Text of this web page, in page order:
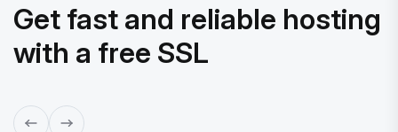
Get fast and reliable hosting
with a free SSL